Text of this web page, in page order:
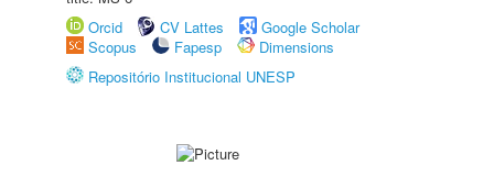
Orcid
CV Lattes
Google Scholar
Scopus
Fapesp
Dimensions
Repositório Institucional UNESP